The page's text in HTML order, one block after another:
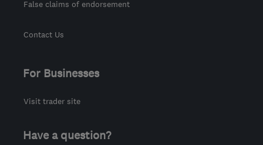
False claims of endorsement
Contact Us
For Businesses
Visit trader site
Have a question?